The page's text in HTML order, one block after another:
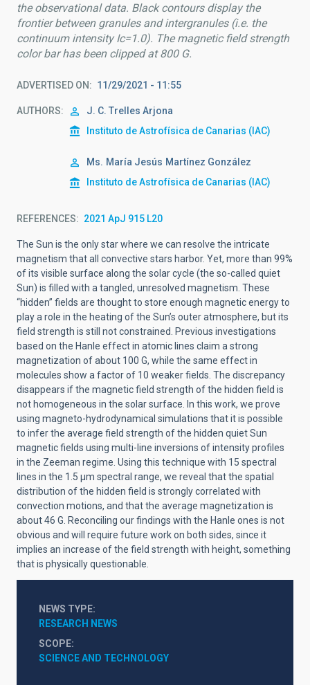
the observational data. Black contours display the
frontier between granules and intergranules (i.e. the
continuum intensity Ic=1.0). The magnetic field strength
color bar has been clipped at 800 G.
ADVERTISED ON 11/29/2021 - 11:55
AUTHORS
J. C. Trelles Arjona
Instituto de Astrofísica de Canarias (IAC)
Ms. María Jesús Martínez González
Instituto de Astrofísica de Canarias (IAC)
REFERENCES 2021 ApJ 915 L20
The Sun is the only star where we can resolve the intricate
magnetism that all convective stars harbor. Yet, more than 99%
of its visible surface along the solar cycle (the so-called quiet
Sun) is filled with a tangled, unresolved magnetism. These
“hidden” fields are thought to store enough magnetic energy to
play a role in the heating of the Sun’s outer atmosphere, but its
field strength is still not constrained. Previous investigations
based on the Hanle effect in atomic lines claim a strong
magnetization of about 100 G, while the same effect in
molecules show a factor of 10 weaker fields. The discrepancy
disappears if the magnetic field strength of the hidden field is
not homogeneous in the solar surface. In this work, we prove
using magneto-hydrodynamical simulations that it is possible
to infer the average field strength of the hidden quiet Sun
magnetic fields using multi-line inversions of intensity profiles
in the Zeeman regime. Using this technique with 15 spectral
lines in the 1.5 µm spectral range, we reveal that the spatial
distribution of the hidden field is strongly correlated with
convection motions, and that the average magnetization is
about 46 G. Reconciling our findings with the Hanle ones is not
obvious and will require future work on both sides, since it
implies an increase of the field strength with height, something
that is physically questionable.
NEWS TYPE
RESEARCH NEWS
SCOPE
SCIENCE AND TECHNOLOGY